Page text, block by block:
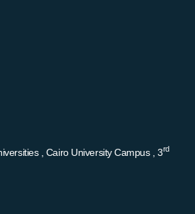
, Cairo University Campus , 3rd